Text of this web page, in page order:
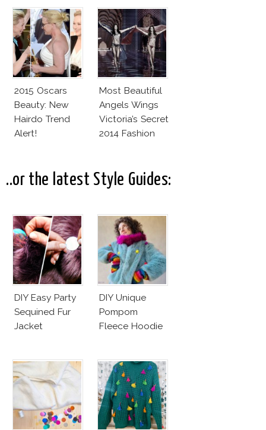
2015 Oscars
Beauty: New
Hairdo Trend
Alert!
Most Beautiful
Angels Wings
Victoria’s Secret
2014 Fashion
..or the latest Style Guides:
DIY Easy Party
Sequined Fur
Jacket
DIY Unique
Pompom
Fleece Hoodie